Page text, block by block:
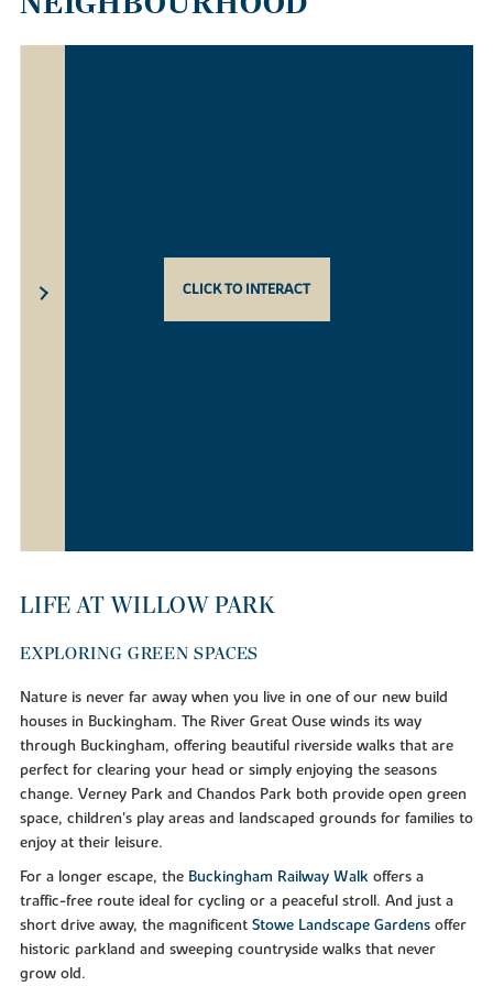
CLICK TO INTERACT
LIFE AT WILLOW PARK
EXPLORING GREEN SPACES
Nature is never far away when you live in one of our new build
houses in Buckingham. The River Great Ouse winds its way
through Buckingham, offering beautiful riverside walks that are
perfect for clearing your head or simply enjoying the seasons
change. Verney Park and Chandos Park both provide open green
space, children's play areas and landscaped grounds for families to
enjoy at their leisure.
For a longer escape, the Buckingham Railway Walk offers a
traffic-free route ideal for cycling or a peaceful stroll. And just a
short drive away, the magnificent Stowe Landscape Gardensoffer
historic parkland and sweeping countryside walks that never
grow old.